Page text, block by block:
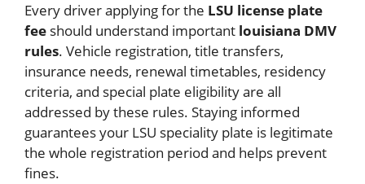
Every driver applying for the LSU license plate
fee should understand important louisiana DMV
rules. Vehicle registration, title transfers,
insurance needs, renewal timetables, residency
criteria, and special plate eligibility are all
addressed by these rules. Staying informed
guarantees your LSU speciality plate is legitimate
the whole registration period and helps prevent
fines.